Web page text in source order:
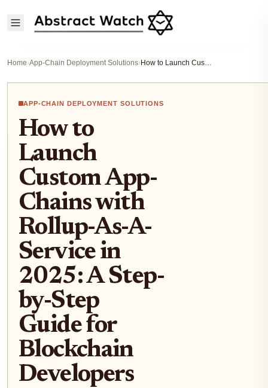
Home›App-Chain Deployment Solutions› How to Launch Custom App-Chains with Rollup-As-A-Service in 2025: A Step-by-Step Guide for Blockchain Developers
APP-CHAIN DEPLOYMENT SOLUTIONS
How to
Launch
Custom App-
Chains with
Rollup-As-A-
Service in
2025: A Step-
by-Step
Guide for
Blockchain
Developers